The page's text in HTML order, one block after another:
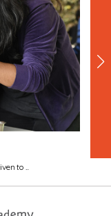
to ...